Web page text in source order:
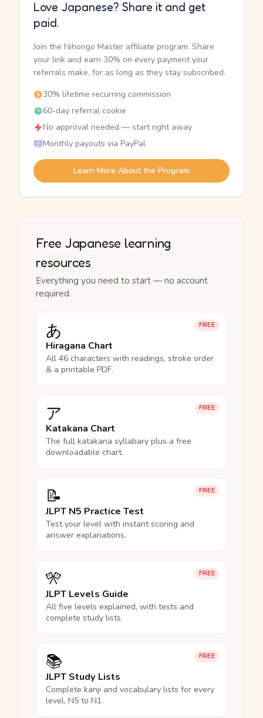
Love Japanese? Share it and get
paid.
Join the Nihongo Master affiliate program. Share
your link and earn 30% on every payment your
referrals make, for as long as they stay subscribed.
30% lifetime recurring commission
60-day referral cookie
No approval needed — start right away
Monthly payouts via PayPal
Learn More About the Program
Free Japanese learning
resources
Everything you need to start — no account
required.
FREE
あ
Hiragana Chart
All 46 characters with readings, stroke order
& a printable PDF.
FREE
ア
Katakana Chart
The full katakana syllabary plus a free
downloadable chart.
FREE
📝
JLPT N5 Practice Test
Test your level with instant scoring and
answer explanations.
FREE
🎌
JLPT Levels Guide
All five levels explained, with tests and
complete study lists.
FREE
📚
JLPT Study Lists
Complete kanji and vocabulary lists for every
level, N5 to N1.